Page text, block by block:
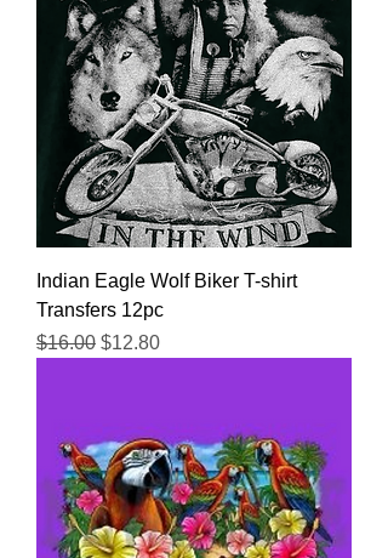
Indian Eagle Wolf Biker T-shirt
Transfers 12pc
Regular Price
$16.00 Sale Price
$12.80